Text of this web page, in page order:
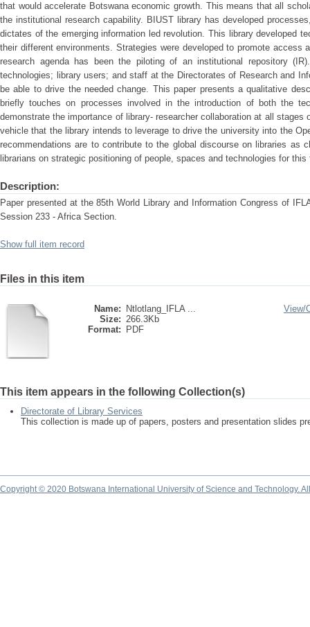
that would accelerate Botswana economic growth. This means that all
the institutional research capability. BIUST library has developed
dictates of the emerging information led revolution. This library developed
their different environments. Strategies were developed to promote
research agenda has been the piloting of an institutional repository
technologies; library users; and staff at the Directorates of Research and
be able to drive the needed change. This paper presents a qualitative
briefly touches on processes involved in the introduction of both the
demonstrate the importance of library- researcher collaboration at all
vehicle that the library intends to leverage to drive the university into the
recommendations are to contribute to the global discourse on libraries as
librarians on strategic positioning of people, spaces and technologies for
Description:
Paper presented at the 85th World Library and Information Congress of
Session 233 - Africa Section.
Show full item record
Files in this item
Name:
Ntlotlang_IFLA ...
Size: 266.3Kb
Format:
PDF
View/
This item appears in the following Collection(s)
Directorate of Library Services
This collection is made up of papers, posters and presentation slides
Copyright © 2020 Botswana International University of Science and Technology.